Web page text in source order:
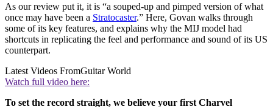
As our review put it, it is “a souped-up and pimped version of what
once may have been a Stratocaster.” Here, Govan walks through
some of its key features, and explains why the MIJ model had
shortcuts in replicating the feel and performance and sound of its US
counterpart.
Latest Videos FromGuitar World
Watch full video here:
To set the record straight, we believe your first Charvel